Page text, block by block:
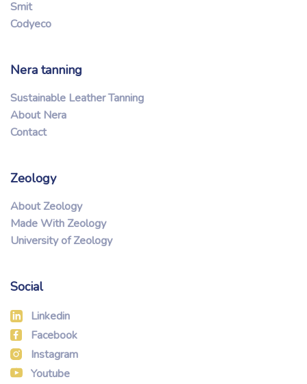
Smit
Codyeco
Nera tanning
Sustainable Leather Tanning
About Nera
Contact
Zeology
About Zeology
Made With Zeology
University of Zeology
Social
Linkedin
Facebook
Instagram
Youtube